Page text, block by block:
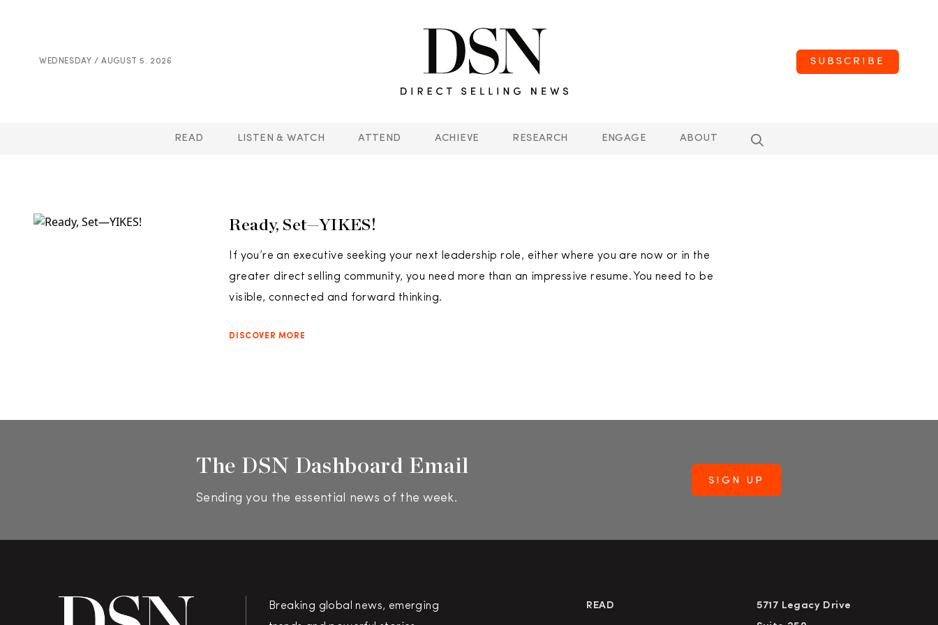
WEDNESDAY / AUGUST 5. 2026 SUBSCRIBE
READ LISTEN & WATCH ATTEND ACHIEVE RESEARCH ENGAGE ABOUT
Ready, Set—YIKES!
If you’re an executive seeking your next leadership role, either where you are now or in the
greater direct selling community, you need more than an impressive resume. You need to be
visible, connected and forward thinking.
DISCOVER MORE
The DSN Dashboard Email
Sending you the essential news of the week.
Breaking global news, emerging
READ
5717 Legacy Drive